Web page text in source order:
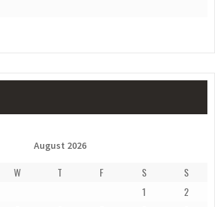
August 2026
W T F S
S
1
2